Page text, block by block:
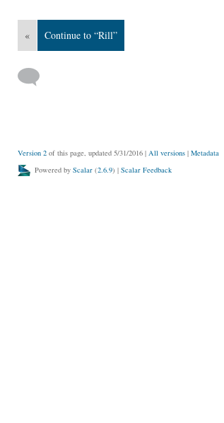
« Continue to “Rill”
Version 2 of this page, updated 5/31/2016 | All versions | Metadata
Powered by Scalar (2.6.9) | Scalar Feedback